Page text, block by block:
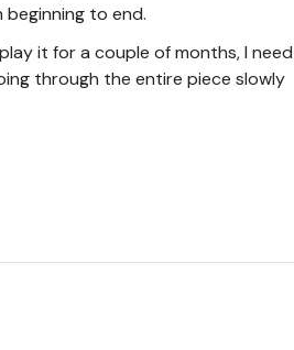
beginning to end.
it for a couple of months, I need
through the entire piece slowly